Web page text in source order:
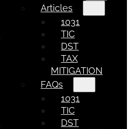
Articles
1031
TIC
DST
TAX
MITIGATION
FAQs
1031
TIC
DST